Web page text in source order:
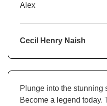
Alex
Cecil Henry Naish
Plunge into the stunning
Become a legend today.